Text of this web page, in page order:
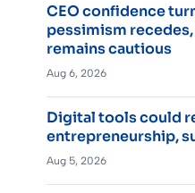
CEO confidence
pessimism
remains cautious
Aug 6, 2026
Digital tools could
entrepreneurship,
Aug 5, 2026